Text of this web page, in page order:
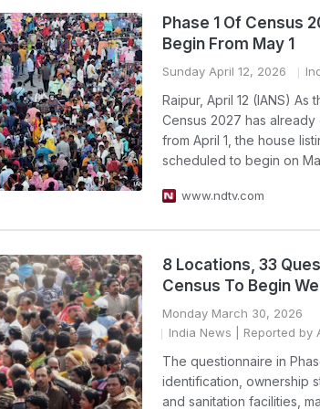
Phase 1 Of Census
Begin From May 1
Sunday April 12, 2026
Raipur, April 12 (IANS)
Census 2027 has
from April 1, the house
scheduled to begin on
www.ndtv.com
8 Locations, 33
Census To Begin
Monday March 30, 2026
India News | Reported by
The questionnaire in
identification, ownership
and sanitation facilities,